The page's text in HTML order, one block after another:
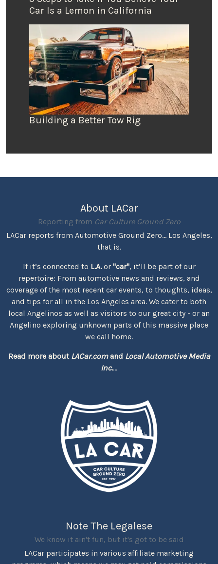
Car Is a Lemon in California
Building a Better Tow Rig
About LACar
Reporting from Car Culture Ground Zero
LACar reports from Automotive Ground Zero... Los Angeles,
that is.
If it’s connected to L.A.or "car", it’ll be part of our
repertoire: From automotive news and reviews, and
coverage of the most recent car events, to thoughts, ideas,
and tips for all in the Los Angeles area. We cater to both
local Angelinos as well as visitors to our great city - or an
Angelino exploring unknown parts of this massive place
we call home.
Read more about LACar.comand Local Automotive Media
Inc....
Note The Legalese
We know it ain't fun, but it's got to be said
LACar participates in various affiliate marketing